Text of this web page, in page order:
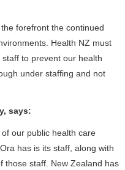
forefront the continued
Health NZ must
to prevent our health
under staffing and not
says:
our public health care
has is its staff, along with
those staff. New Zealand has